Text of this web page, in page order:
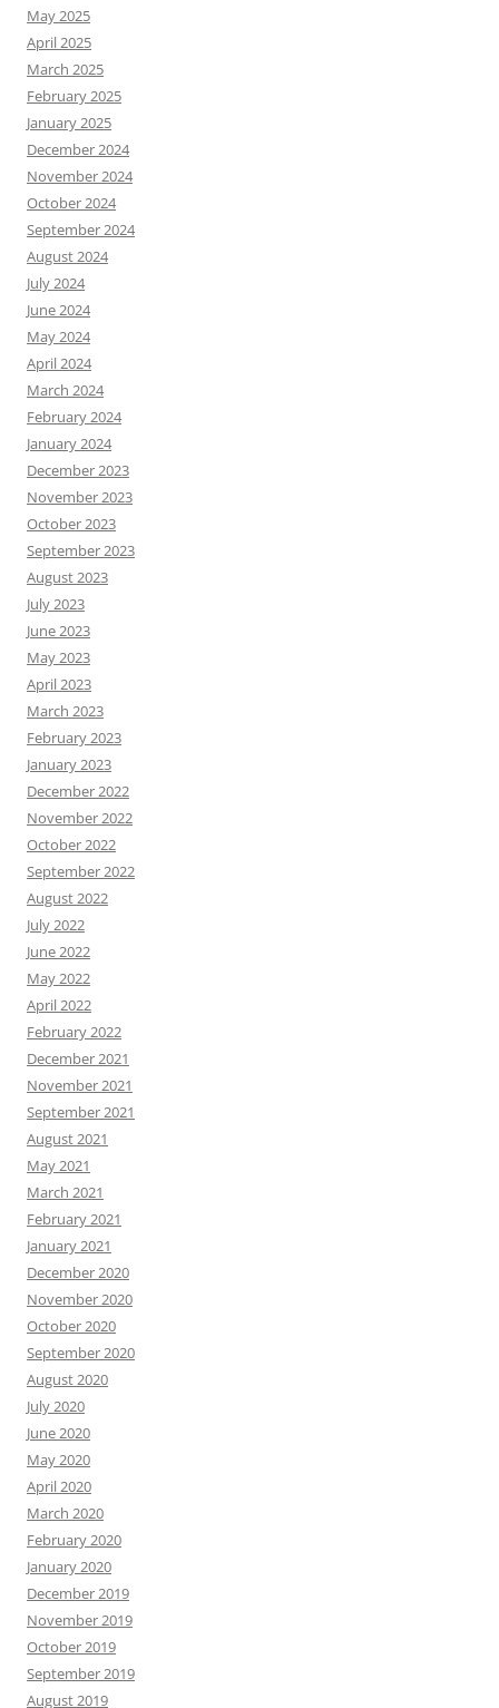
May 2025
April 2025
March 2025
February 2025
January 2025
December 2024
November 2024
October 2024
September 2024
August 2024
July 2024
June 2024
May 2024
April 2024
March 2024
February 2024
January 2024
December 2023
November 2023
October 2023
September 2023
August 2023
July 2023
June 2023
May 2023
April 2023
March 2023
February 2023
January 2023
December 2022
November 2022
October 2022
September 2022
August 2022
July 2022
June 2022
May 2022
April 2022
February 2022
December 2021
November 2021
September 2021
August 2021
May 2021
March 2021
February 2021
January 2021
December 2020
November 2020
October 2020
September 2020
August 2020
July 2020
June 2020
May 2020
April 2020
March 2020
February 2020
January 2020
December 2019
November 2019
October 2019
September 2019
August 2019